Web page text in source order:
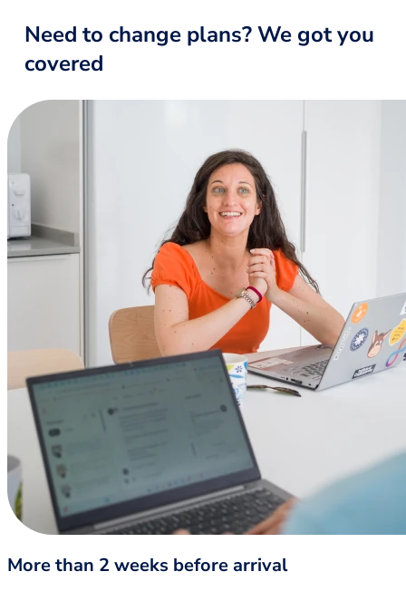
Need to change plans? We got you
covered
More than 2 weeks before arrival